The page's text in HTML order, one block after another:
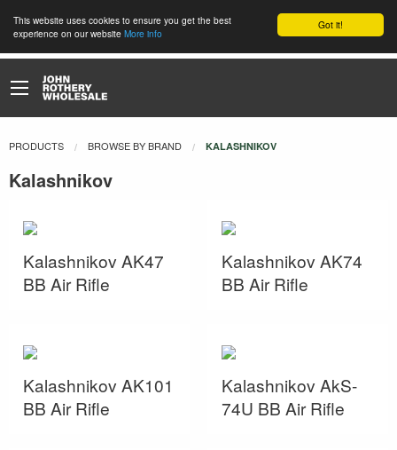
Got it!
This website uses cookies to ensure you get the best
experience on our website More info
PRODUCTS BROWSE BY BRAND CURRENT:
KALASHNIKOV
Kalashnikov
Kalashnikov AK47
BB Air Rifle
Kalashnikov AK74
BB Air Rifle
Kalashnikov AK101
BB Air Rifle
Kalashnikov AkS-
74U BB Air Rifle